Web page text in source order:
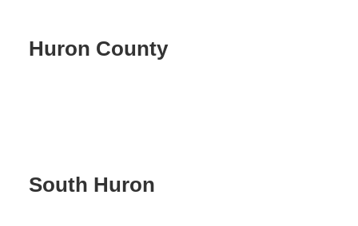
Huron County
South Huron